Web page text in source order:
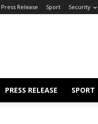
Press Release Sport Security
PRESS RELEASE SPORT